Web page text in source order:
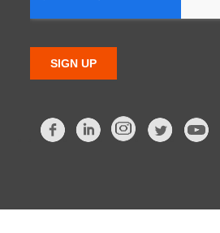
FacebookLinkedIn Twitter